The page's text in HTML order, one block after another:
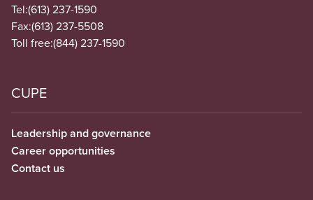
Tel:(613) 237-1590
Fax:(613) 237-5508
Toll free:(844) 237-1590
CUPE
Leadership and governance
Career opportunities
Contact us